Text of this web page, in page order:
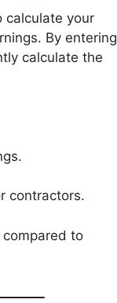
calculate your
By entering
calculate the
contractors.
to